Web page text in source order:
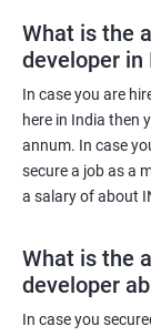
What is the
developer in
In case you are
here in India then
annum. In case
secure a job as a
a salary of about
What is the
developer
In case you